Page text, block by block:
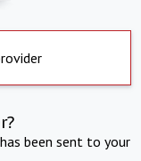
been sent to your